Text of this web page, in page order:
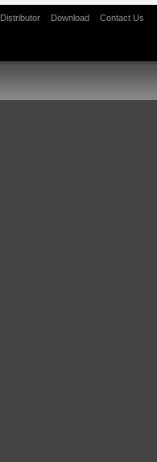
Distributor Download Contact Us